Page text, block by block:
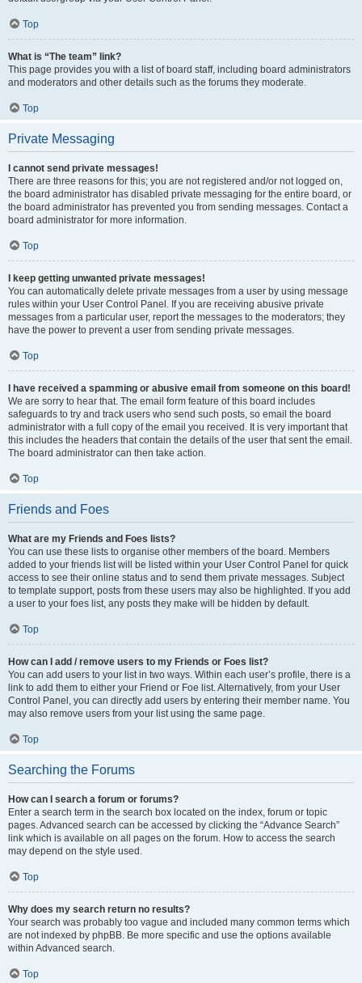
Top
What is “The team” link?
This page provides you with a list of board staff, including board administrators
and moderators and other details such as the forums they moderate.
Top
Private Messaging
I cannot send private messages!
There are three reasons for this; you are not registered and/or not logged on,
the board administrator has disabled private messaging for the entire board, or
the board administrator has prevented you from sending messages. Contact a
board administrator for more information.
Top
I keep getting unwanted private messages!
You can automatically delete private messages from a user by using message
rules within your User Control Panel. If you are receiving abusive private
messages from a particular user, report the messages to the moderators; they
have the power to prevent a user from sending private messages.
Top
I have received a spamming or abusive email from someone on this board!
We are sorry to hear that. The email form feature of this board includes
safeguards to try and track users who send such posts, so email the board
administrator with a full copy of the email you received. It is very important that
this includes the headers that contain the details of the user that sent the email.
The board administrator can then take action.
Top
Friends and Foes
What are my Friends and Foes lists?
You can use these lists to organise other members of the board. Members
added to your friends list will be listed within your User Control Panel for quick
access to see their online status and to send them private messages. Subject
to template support, posts from these users may also be highlighted. If you add
a user to your foes list, any posts they make will be hidden by default.
Top
How can I add / remove users to my Friends or Foes list?
You can add users to your list in two ways. Within each user’s profile, there is a
link to add them to either your Friend or Foe list. Alternatively, from your User
Control Panel, you can directly add users by entering their member name. You
may also remove users from your list using the same page.
Top
Searching the Forums
How can I search a forum or forums?
Enter a search term in the search box located on the index, forum or topic
pages. Advanced search can be accessed by clicking the “Advance Search”
link which is available on all pages on the forum. How to access the search
may depend on the style used.
Top
Why does my search return no results?
Your search was probably too vague and included many common terms which
are not indexed by phpBB. Be more specific and use the options available
within Advanced search.
Top